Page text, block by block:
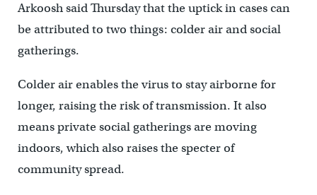
Arkoosh said Thursday that the uptick in cases can
be attributed to two things: colder air and social
gatherings.
Colder air enables the virus to stay airborne for
longer, raising the risk of transmission. It also
means private social gatherings are moving
indoors, which also raises the specter of
community spread.